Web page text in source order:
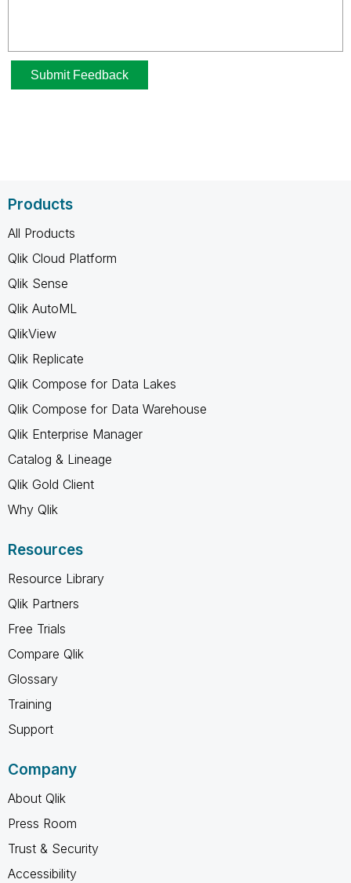
Products
All Products
Qlik Cloud Platform
Qlik Sense
Qlik AutoML
QlikView
Qlik Replicate
Qlik Compose for Data Lakes
Qlik Compose for Data Warehouse
Qlik Enterprise Manager
Catalog & Lineage
Qlik Gold Client
Why Qlik
Resources
Resource Library
Qlik Partners
Free Trials
Compare Qlik
Glossary
Training
Support
Company
About Qlik
Press Room
Trust & Security
Accessibility